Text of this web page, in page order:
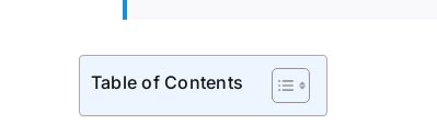
Table of Contents